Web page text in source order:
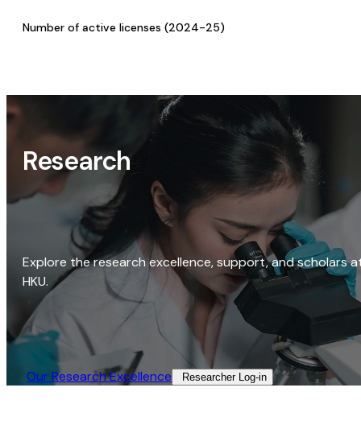
Number of active licenses (2024-25)
Research
Explore the research excellence, support, and scholars
HKU.
Our Research Excellence​ Researcher Log-in​